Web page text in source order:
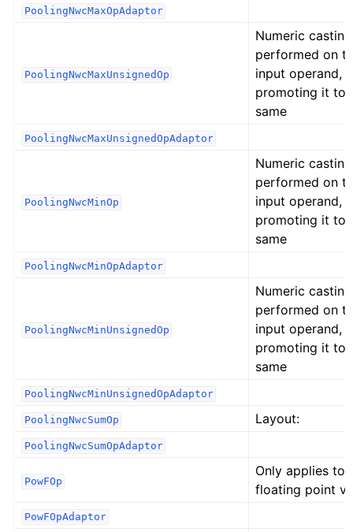
PoolingNwcMaxOpAdaptor
PoolingNwcMaxUnsignedOp
Numeric
performed on
input operand,
promoting it to
same
PoolingNwcMaxUnsignedOpAdaptor
PoolingNwcMinOp
Numeric
performed on
input operand,
promoting it to
same
PoolingNwcMinOpAdaptor
PoolingNwcMinUnsignedOp
Numeric
performed on
input operand,
promoting it to
same
PoolingNwcMinUnsignedOpAdaptor
PoolingNwcSumOp Layout:
PoolingNwcSumOpAdaptor
PowFOp
Only applies to
floating point
PowFOpAdaptor